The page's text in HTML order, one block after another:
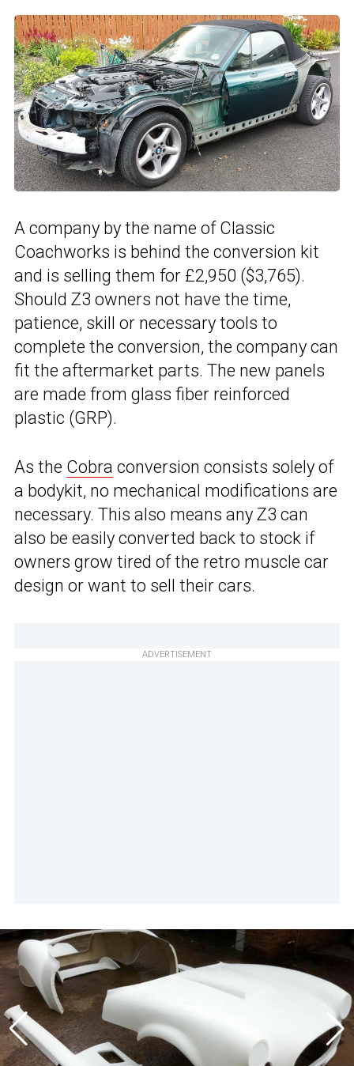
A company by the name of Classic
Coachworks is behind the conversion kit
and is selling them for £2,950 ($3,765).
Should Z3 owners not have the time,
patience, skill or necessary tools to
complete the conversion, the company can
fit the aftermarket parts. The new panels
are made from glass fiber reinforced
plastic (GRP).
As the Cobra conversion consists solely of
a bodykit, no mechanical modifications are
necessary. This also means any Z3 can
also be easily converted back to stock if
owners grow tired of the retro muscle car
design or want to sell their cars.
ADVERTISEMENT